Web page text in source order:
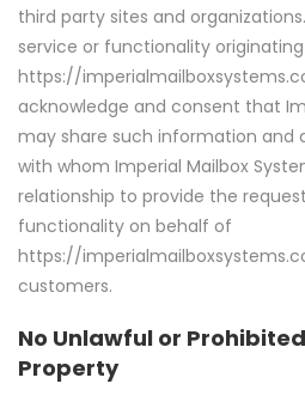
third party sites and
service or functionality
https://
acknowledge and consent that
may share such information and
with whom Imperial Mailbox
relationship to provide the
functionality on behalf of
https://
customers.
No Unlawful or
Property